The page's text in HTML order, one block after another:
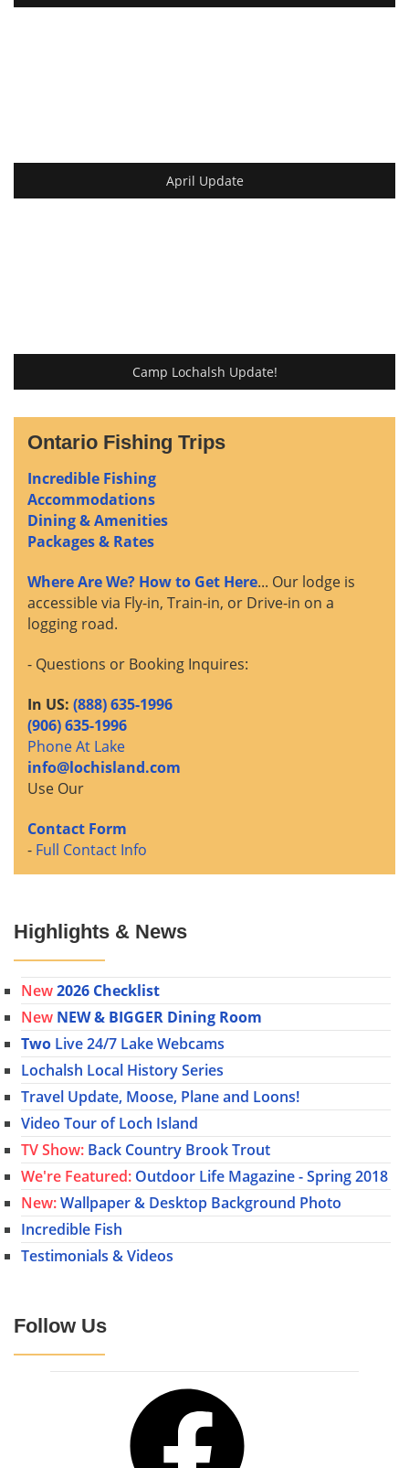
April Update
Camp Lochalsh Update!
Ontario Fishing Trips
Incredible Fishing
Accommodations
Dining & Amenities
Packages & Rates
Where Are We? How to Get Here... Our lodge is
accessible via Fly-in, Train-in, or Drive-in on a
logging road.
- Questions or Booking Inquires:
In US: (888) 635-1996
(906) 635-1996
Phone At Lake
info@lochisland.com
Use Our
Contact Form
- Full Contact Info
Highlights & News
New2026 Checklist
New NEW & BIGGER Dining Room
Two Live 24/7 Lake Webcams
Lochalsh Local History Series
Travel Update, Moose, Plane and Loons!
Video Tour of Loch Island
TV Show: Back Country Brook Trout
We're Featured: Outdoor Life Magazine - Spring 2018
New:Wallpaper & Desktop Background Photo
Incredible Fish
Testimonials & Videos
Follow Us